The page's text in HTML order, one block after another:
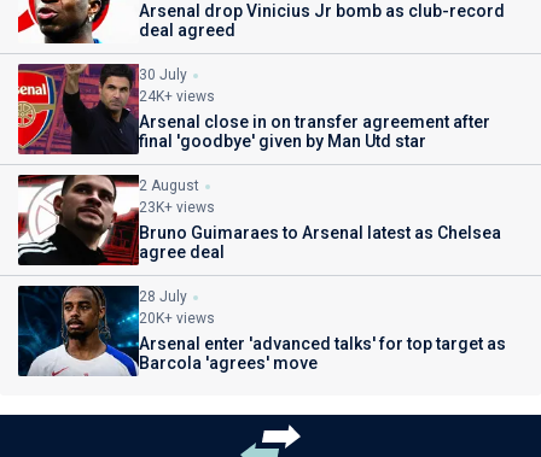
Arsenal drop Vinicius Jr bomb as club-record
deal agreed
30 July
24K+ views
Arsenal close in on transfer agreement after
final 'goodbye' given by Man Utd star
2 August
23K+ views
Bruno Guimaraes to Arsenal latest as Chelsea
agree deal
28 July
20K+ views
Arsenal enter 'advanced talks' for top target as
Barcola 'agrees' move